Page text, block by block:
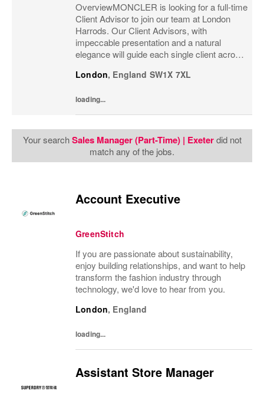
OverviewMONCLER is looking for a full-time
Client Advisor to join our team at London
Harrods. Our Client Advisors, with
impeccable presentation and a natural
elegance will guide each single client across
strong understanding of the client and their...
London, England SW1X 7XL
loading...
Your searchSales Manager (Part-Time) | Exeterdid not
match any of the jobs.
Account Executive
GreenStitch
If you are passionate about sustainability,
enjoy building relationships, and want to help
transform the fashion industry through
technology, we'd love to hear from you.
London, England
loading...
Assistant Store Manager